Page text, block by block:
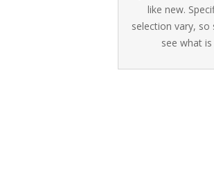
like new.
selection vary,
see what is